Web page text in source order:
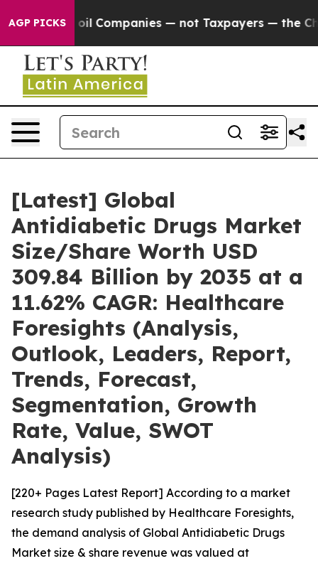
AGP PICKS — not Taxpayers — the Chance to Cash in
[Latest] Global
Antidiabetic Drugs Market
Size/Share Worth USD
309.84 Billion by 2035 at a
11.62% CAGR: Healthcare
Foresights (Analysis,
Outlook, Leaders, Report,
Trends, Forecast,
Segmentation, Growth
Rate, Value, SWOT
Analysis)
[220+ Pages Latest Report] According to a market
research study published by Healthcare Foresights,
the demand analysis of Global Antidiabetic Drugs
Market size & share revenue was valued at